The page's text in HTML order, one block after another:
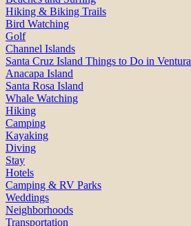
Hiking & Biking Trails
Bird Watching
Golf
Channel Islands
Santa Cruz Island Things to Do in Ventura
Anacapa Island
Santa Rosa Island
Whale Watching
Hiking
Camping
Kayaking
Diving
Stay
Hotels
Camping & RV Parks
Weddings
Neighborhoods
Transportation